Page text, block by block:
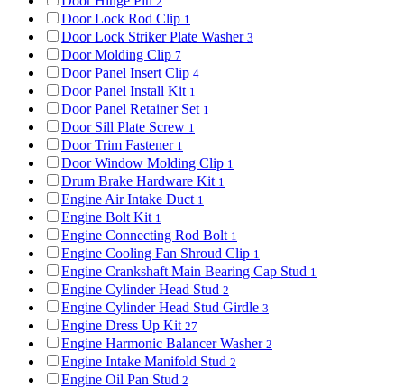
Door Lock Rod Clip 1
Door Lock Striker Plate Washer 3
Door Molding Clip 7
Door Panel Insert Clip 4
Door Panel Install Kit 1
Door Panel Retainer Set 1
Door Sill Plate Screw 1
Door Trim Fastener 1
Door Window Molding Clip 1
Drum Brake Hardware Kit 1
Engine Air Intake Duct 1
Engine Bolt Kit 1
Engine Connecting Rod Bolt 1
Engine Cooling Fan Shroud Clip 1
Engine Crankshaft Main Bearing Cap Stud 1
Engine Cylinder Head Stud 2
Engine Cylinder Head Stud Girdle 3
Engine Dress Up Kit 27
Engine Harmonic Balancer Washer 2
Engine Intake Manifold Stud 2
Engine Oil Pan Stud 2